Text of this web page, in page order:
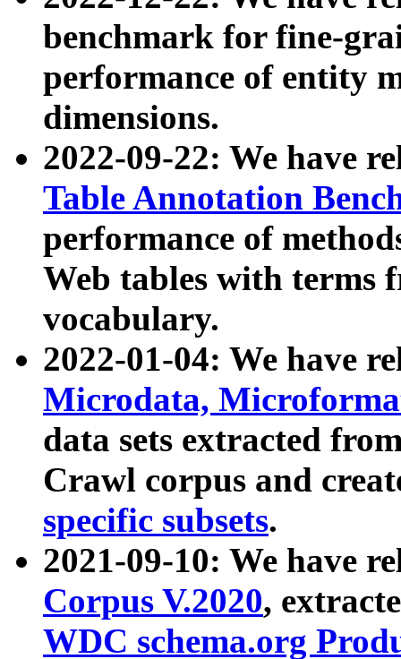
benchmark for fine-
performance of entity
dimensions.
2022-09-22: We have
Table Annotation
performance of
Web tables with terms
vocabulary.
2022-01-04: We have
Microdata,
data sets extracted
Crawl corpus and
specific subsets.
2021-09-10: We have
Corpus V.2020,
WDC schema.org